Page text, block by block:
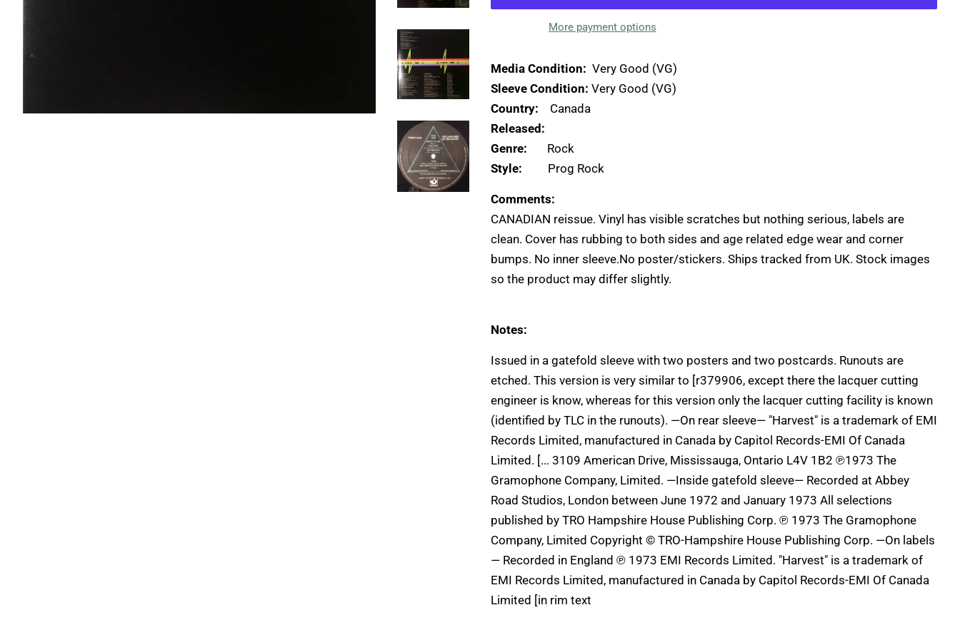
More payment options
Media Condition: Very Good (VG)
Sleeve Condition: Very Good (VG)
Country: Canada
Released:
Genre: Rock
Style: Prog Rock
Comments:
CANADIAN reissue. Vinyl has visible scratches but nothing serious, labels are
clean. Cover has rubbing to both sides and age related edge wear and corner
bumps. No inner sleeve.No poster/stickers. Ships tracked from UK. Stock images
so the product may differ slightly.
Notes:
Issued in a gatefold sleeve with two posters and two postcards. Runouts are
etched. This version is very similar to [r379906, except there the lacquer cutting
engineer is know, whereas for this version only the lacquer cutting facility is known
(identified by TLC in the runouts). —On rear sleeve— "Harvest" is a trademark of EMI
Records Limited, manufactured in Canada by Capitol Records-EMI Of Canada
Limited. [... 3109 American Drive, Mississauga, Ontario L4V 1B2 ℗1973 The
Gramophone Company, Limited. —Inside gatefold sleeve— Recorded at Abbey
Road Studios, London between June 1972 and January 1973 All selections
published by TRO Hampshire House Publishing Corp. ℗ 1973 The Gramophone
Company, Limited Copyright © TRO-Hampshire House Publishing Corp. —On labels
— Recorded in England ℗ 1973 EMI Records Limited. "Harvest" is a trademark of
EMI Records Limited, manufactured in Canada by Capitol Records-EMI Of Canada
Limited [in rim text